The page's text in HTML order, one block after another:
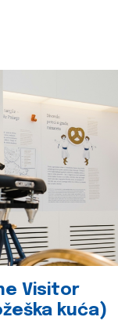
Visitor
kuća)